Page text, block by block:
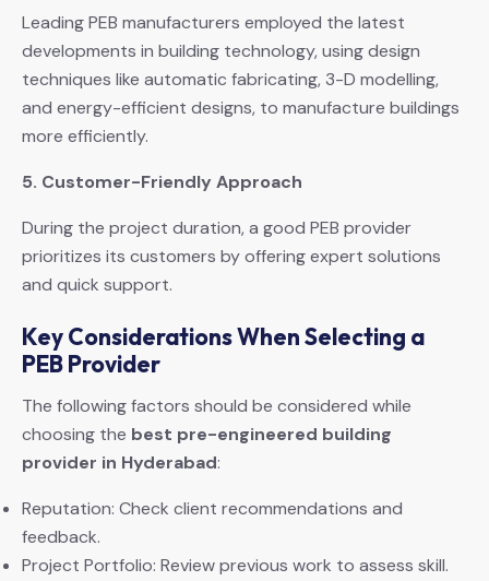
Leading PEB manufacturers employed the latest
developments in building technology, using design
techniques like automatic fabricating, 3-D modelling,
and energy-efficient designs, to manufacture buildings
more efficiently.
5. Customer-Friendly Approach
During the project duration, a good PEB provider
prioritizes its customers by offering expert solutions
and quick support.
Key Considerations When Selecting a
PEB Provider
The following factors should be considered while
choosing the best pre-engineered building
provider in Hyderabad:
Reputation: Check client recommendations and
feedback.
Project Portfolio: Review previous work to assess skill.